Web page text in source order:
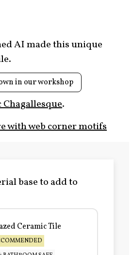
AI made this unique
in our workshop
Chagallesque.
with web corner motifs
base to add to
Ceramic Tile